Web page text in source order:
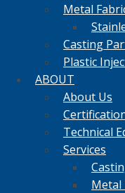
Metal
Casting
Plastic
ABOUT
About Us
Technical
Services
Metal